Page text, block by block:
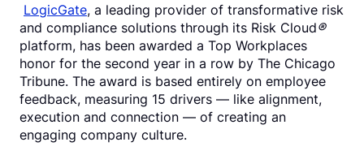
LogicGate, a leading provider of transformative risk
and compliance solutions through its Risk Cloud®
platform, has been awarded a Top Workplaces
honor for the second year in a row by The Chicago
Tribune. The award is based entirely on employee
feedback, measuring 15 drivers — like alignment,
execution and connection — of creating an
engaging company culture.